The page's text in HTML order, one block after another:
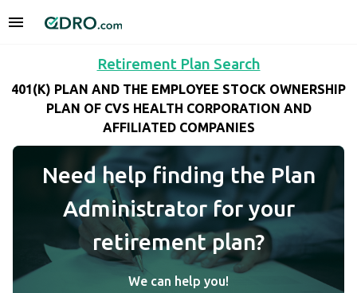
Retirement Plan Search
401(K) PLAN AND THE EMPLOYEE STOCK OWNERSHIP
PLAN OF CVS HEALTH CORPORATION AND
AFFILIATED COMPANIES
Need help finding the Plan
Administrator for your
retirement plan?
We can help you!